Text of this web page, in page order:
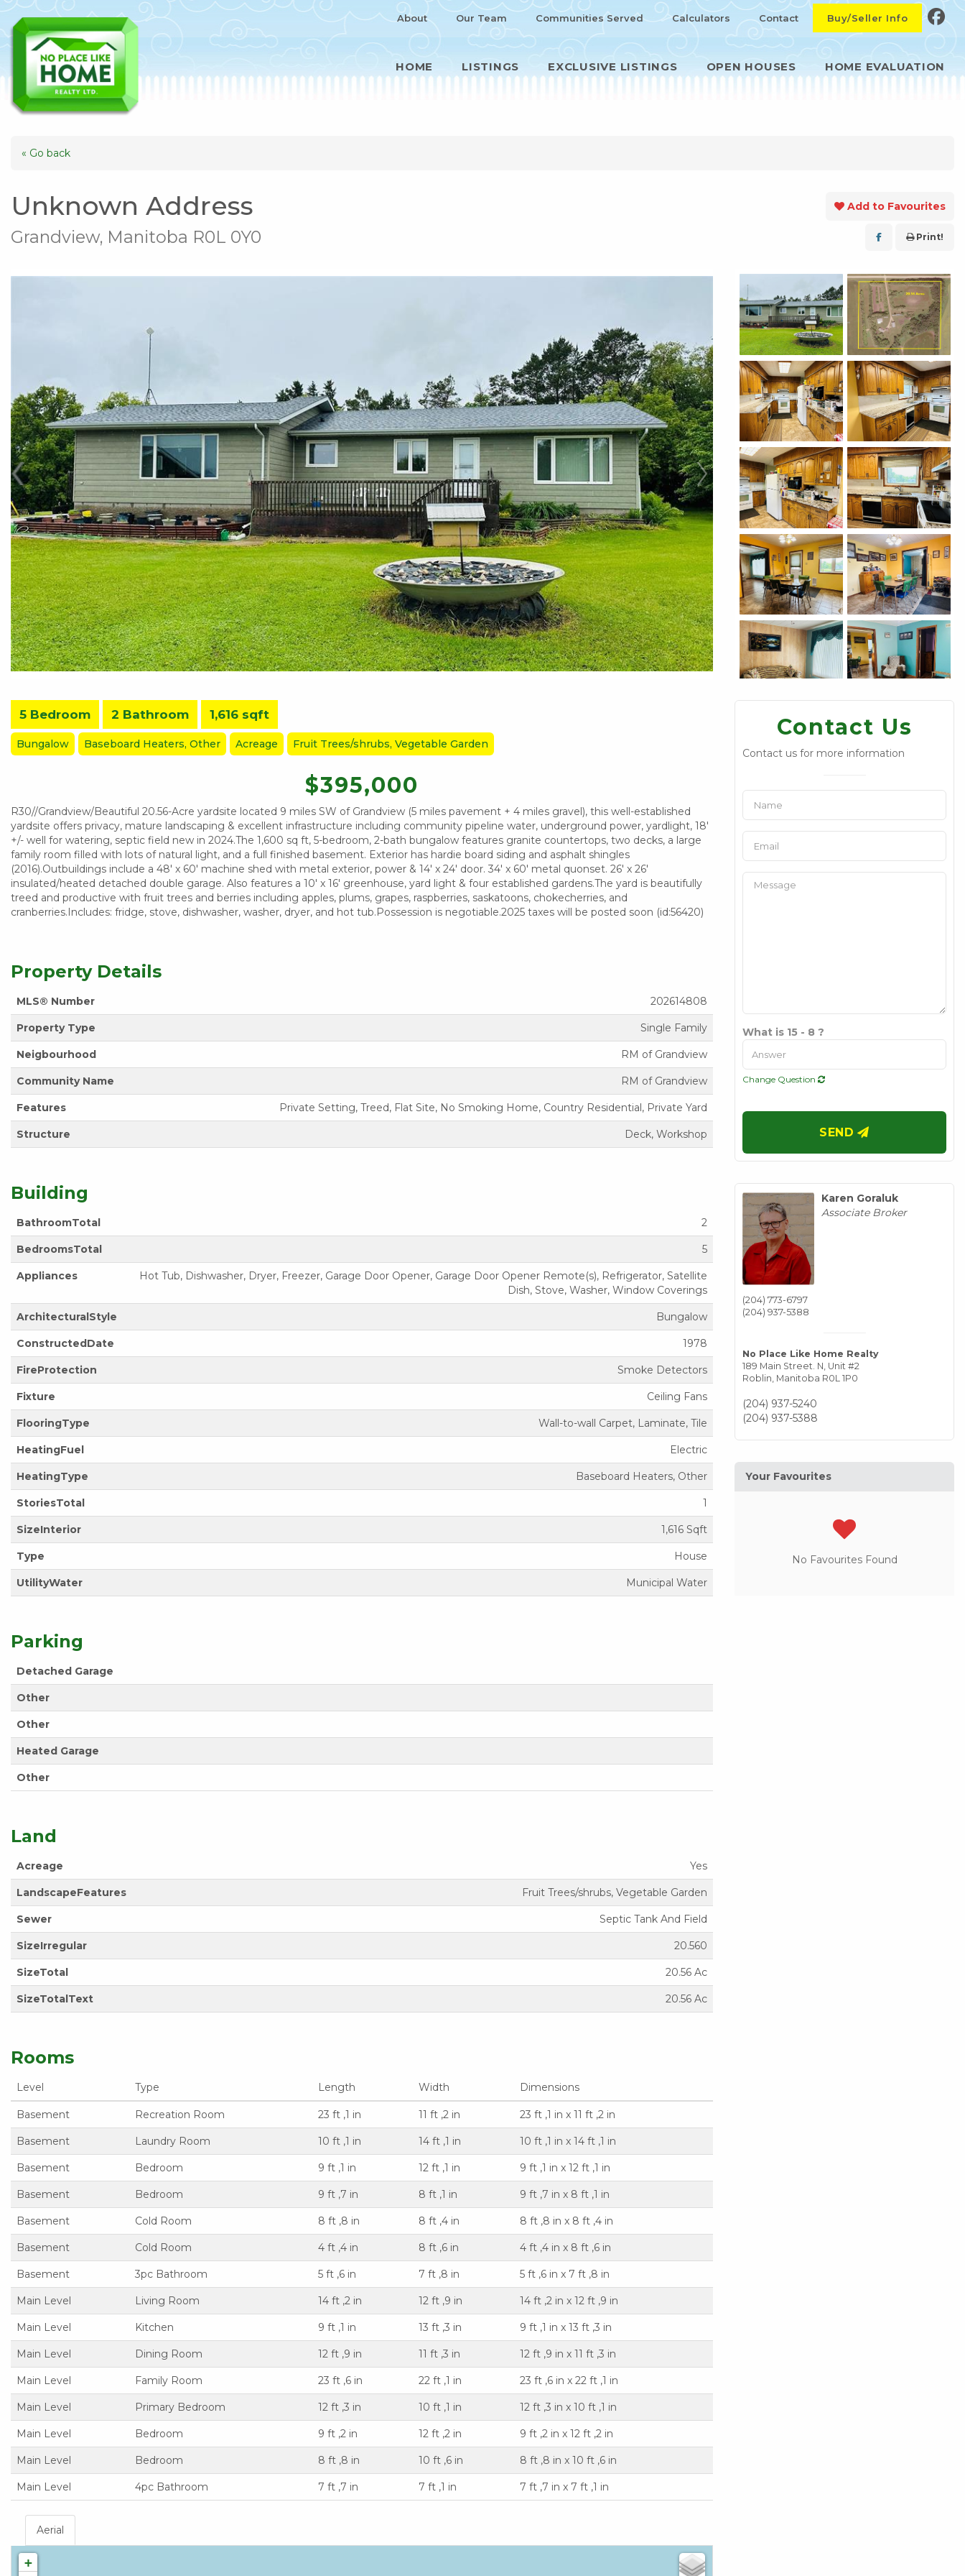
About Our Team Communities Served Calculators Contact Buy/Seller Info
HOME LISTINGS EXCLUSIVE LISTINGS OPEN HOUSES HOME EVALUATION
« Go back
Unknown Address
Grandview, Manitoba R0L 0Y0
Add to Favourites
Print!
5 Bedroom 2 Bathroom 1,616 sqft
Bungalow Baseboard Heaters, Other Acreage Fruit Trees/shrubs, Vegetable Garden
$395,000
R30//Grandview/Beautiful 20.56-Acre yardsite located 9 miles SW of Grandview (5 miles pavement + 4 miles gravel), this well-established
yardsite offers privacy, mature landscaping & excellent infrastructure including community pipeline water, underground power, yardlight, 18'
+/- well for watering, septic field new in 2024.The 1,600 sq ft, 5-bedroom, 2-bath bungalow features granite countertops, two decks, a large
family room filled with lots of natural light, and a full finished basement. Exterior has hardie board siding and asphalt shingles
(2016).Outbuildings include a 48' x 60' machine shed with metal exterior, power & 14' x 24' door. 34' x 60' metal quonset. 26' x 26'
insulated/heated detached double garage. Also features a 10' x 16' greenhouse, yard light & four established gardens.The yard is beautifully
treed and productive with fruit trees and berries including apples, plums, grapes, raspberries, saskatoons, chokecherries, and
cranberries.Includes: fridge, stove, dishwasher, washer, dryer, and hot tub.Possession is negotiable.2025 taxes will be posted soon (id:56420)
Property Details
MLS® Number 202614808
Property Type Single Family
Neigbourhood RM of Grandview
Community Name RM of Grandview
Features Private Setting, Treed, Flat Site, No Smoking Home, Country Residential, Private Yard
Structure Deck, Workshop
Building
BathroomTotal 2
BedroomsTotal 5
Appliances
Hot Tub, Dishwasher, Dryer, Freezer, Garage Door Opener, Garage Door Opener Remote(s), Refrigerator, Satellite
Dish, Stove, Washer, Window Coverings
ArchitecturalStyle Bungalow
ConstructedDate 1978
FireProtection Smoke Detectors
Fixture Ceiling Fans
FlooringType Wall-to-wall Carpet, Laminate, Tile
HeatingFuel Electric
HeatingType Baseboard Heaters, Other
StoriesTotal 1
SizeInterior 1,616 Sqft
Type House
UtilityWater Municipal Water
Parking
Detached Garage
Other
Other
Heated Garage
Other
Land
Acreage Yes
LandscapeFeatures Fruit Trees/shrubs, Vegetable Garden
Sewer Septic Tank And Field
SizeIrregular 20.560
SizeTotal 20.56 Ac
SizeTotalText 20.56 Ac
Rooms
Level Type Length Width Dimensions
Basement Recreation Room 23 ft ,1 in 11 ft ,2 in 23 ft ,1 in x 11 ft ,2 in
Basement Laundry Room 10 ft ,1 in 14 ft ,1 in 10 ft ,1 in x 14 ft ,1 in
Basement Bedroom 9 ft ,1 in 12 ft ,1 in 9 ft ,1 in x 12 ft ,1 in
Basement Bedroom 9 ft ,7 in 8 ft ,1 in 9 ft ,7 in x 8 ft ,1 in
Basement Cold Room 8 ft ,8 in 8 ft ,4 in 8 ft ,8 in x 8 ft ,4 in
Basement Cold Room 4 ft ,4 in 8 ft ,6 in 4 ft ,4 in x 8 ft ,6 in
Basement 3pc Bathroom 5 ft ,6 in 7 ft ,8 in 5 ft ,6 in x 7 ft ,8 in
Main Level Living Room 14 ft ,2 in 12 ft ,9 in 14 ft ,2 in x 12 ft ,9 in
Main Level Kitchen 9 ft ,1 in 13 ft ,3 in 9 ft ,1 in x 13 ft ,3 in
Main Level Dining Room 12 ft ,9 in 11 ft ,3 in 12 ft ,9 in x 11 ft ,3 in
Main Level Family Room 23 ft ,6 in 22 ft ,1 in 23 ft ,6 in x 22 ft ,1 in
Main Level Primary Bedroom 12 ft ,3 in 10 ft ,1 in 12 ft ,3 in x 10 ft ,1 in
Main Level Bedroom 9 ft ,2 in 12 ft ,2 in 9 ft ,2 in x 12 ft ,2 in
Main Level Bedroom 8 ft ,8 in 10 ft ,6 in 8 ft ,8 in x 10 ft ,6 in
Main Level 4pc Bathroom 7 ft ,7 in 7 ft ,1 in 7 ft ,7 in x 7 ft ,1 in
Aerial
+
Contact Us
Contact us for more information
What is 15 - 8 ?
Change Question
SEND
Karen Goraluk
Associate Broker
(204) 773-6797
(204) 937-5388
No Place Like Home Realty
189 Main Street. N, Unit #2
Roblin, Manitoba R0L 1P0
(204) 937-5240
(204) 937-5388
Your Favourites
No Favourites Found